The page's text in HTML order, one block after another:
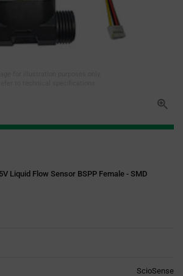
Liquid Flow Sensor BSPP Female - SMD
ScioSense